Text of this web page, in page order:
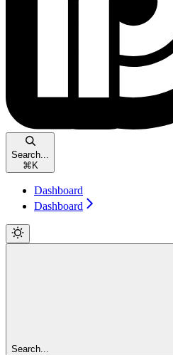
Search...
⌘ K
Dashboard
Dashboard
Search...